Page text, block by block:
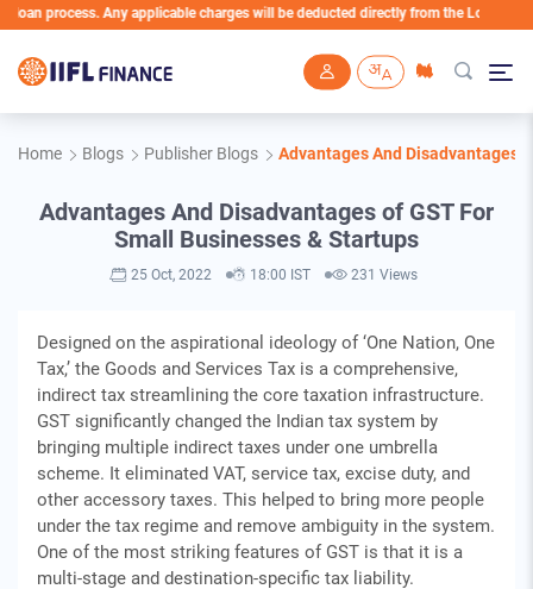
Any applicable charges will be deducted directly from the Loan Account
Home Blogs Publisher Blogs Advantages And Disadvantages
Advantages And Disadvantages of GST For
Small Businesses & Startups
25 Oct, 2022 18:00 IST 231 Views
Designed on the aspirational ideology of ‘One Nation, One
Tax,’ the Goods and Services Tax is a comprehensive,
indirect tax streamlining the core taxation infrastructure.
GST significantly changed the Indian tax system by
bringing multiple indirect taxes under one umbrella
scheme. It eliminated VAT, service tax, excise duty, and
other accessory taxes. This helped to bring more people
under the tax regime and remove ambiguity in the system.
One of the most striking features of GST is that it is a
multi-stage and destination-specific tax liability.